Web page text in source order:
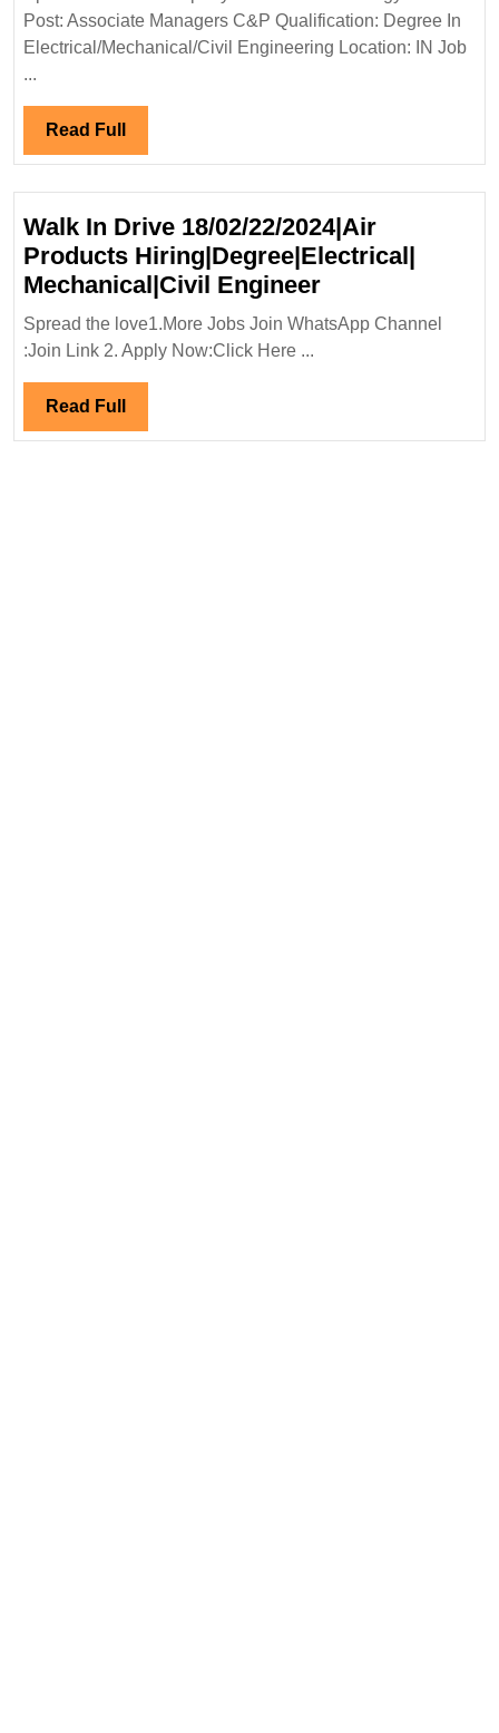
Energy
Limited
Degree|Electrical|Mechanical|
Engineer
Post: Associate Managers C&P Qualification: Degree In
Electrical/Mechanical/Civil Engineering Location: IN Job
...
Read Full Read
Full
Walk In Drive 18/02/22/2024|Air
Products Hiring|Degree|Electrical|
Mechanical|Civil EngineerWalk
In
Drive
Spread the love1.More Jobs Join WhatsApp Channel
:Join Link 2. Apply Now:Click Here ...
Read Full Read
Full